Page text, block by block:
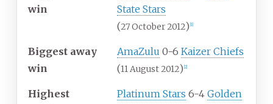
win
State Stars
(27 October 2012) 1]
Biggest away
win
AmaZulu 0-6 Kaizer Chiefs
(11 August 2012) 2]
Highest
Platinum Stars 6-4 Golden